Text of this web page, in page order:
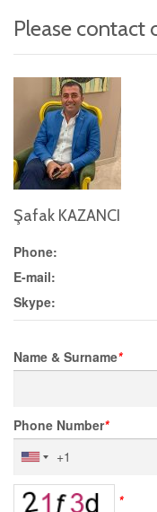
Please contact
Şafak KAZANCI
Phone:
E-mail:
Skype:
Name & Surname*
Phone Number*
*